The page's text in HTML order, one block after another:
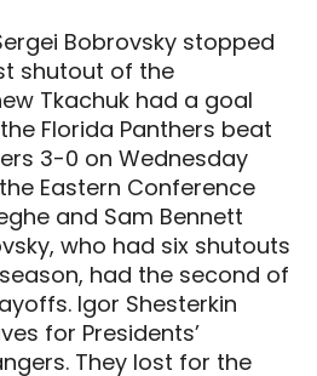
Bobrovsky stopped
shutout of the
Tkachuk had a goal
Florida Panthers beat
3-0 on Wednesday
Eastern Conference
and Sam Bennett
who had six shutouts
had the second of
Igor Shesterkin
for Presidents’
They lost for the